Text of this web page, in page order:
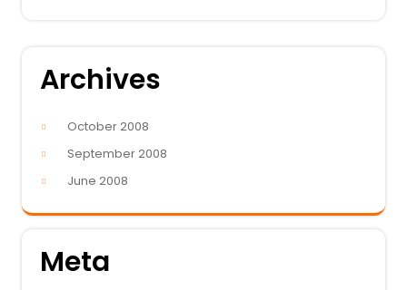
Archives
October 2008
September 2008
June 2008
Meta